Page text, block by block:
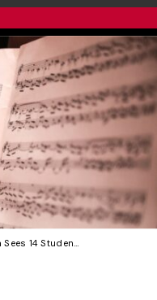
Music Program Sees 14 Students Advance to International Voice Competition Semifinals